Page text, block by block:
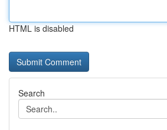
HTML is disabled
Search